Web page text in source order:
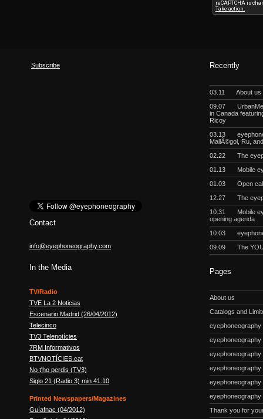
Subscribe
Contact
info@eyephoneography.com
In the Media
TV/Radio
TVE La 2 Noticias
Escenario Madrid (26/04/2012)
Telecinco
TV3 Telenotícies
7RM Informativos
BTVNOTÍCIES.cat
No t'ho perdis (TV3)
Siglo 21 (Radio 3) min 41:10
Printed Newspapers/Magazines
Guíafnac (04/2012)
Recently
03.11
About us
09.07
in Canada
Ricoy
03.13
MallÃ©gol, Ru,
02.22
The
01.13
Mobile
01.03
Open
12.27
The
10.31
Mobile
opening agenda
10.03
09.09
The
Pages
About us
Catalogs and
eyephoneography
eyephoneography
eyephoneography
eyephoneography
eyephoneography
Thank you for